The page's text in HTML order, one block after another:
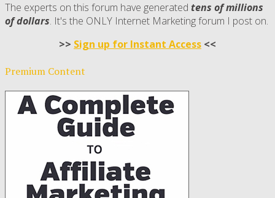
The experts on this forum have generated tens of millions
of dollars. It's the ONLY Internet Marketing forum I post on.
>> Sign up for Instant Access <<
Premium Content